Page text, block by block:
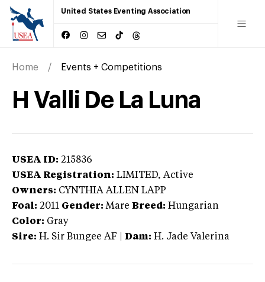
United States Eventing Association
Home Events + Competitions
H Valli De La Luna
USEA ID: 215836
USEA Registration: LIMITED, Active
Owners: CYNTHIA ALLEN LAPP
Foal: 2011 Gender: Mare Breed: Hungarian
Color: Gray
Sire: H. Sir Bungee AF Dam: H. Jade Valerina